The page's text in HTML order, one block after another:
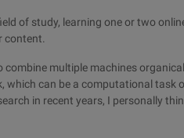
of study, learning one or two
content.
multiple machines
which can be a computational task
in recent years, I personally